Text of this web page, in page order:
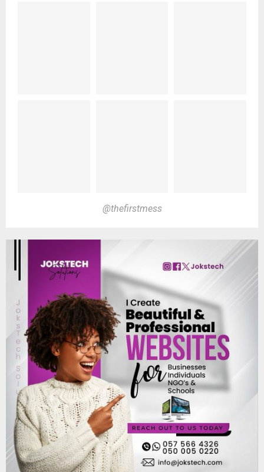
@thefirstmess